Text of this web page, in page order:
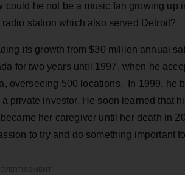
he not be a music fan growing up
station which also served Detroit?
its growth from $30 million annual
for two years until 1997, when he
overseeing 500 locations. In 1999, he
private investor. He soon learned that
her caregiver until her death in
to try and do something important